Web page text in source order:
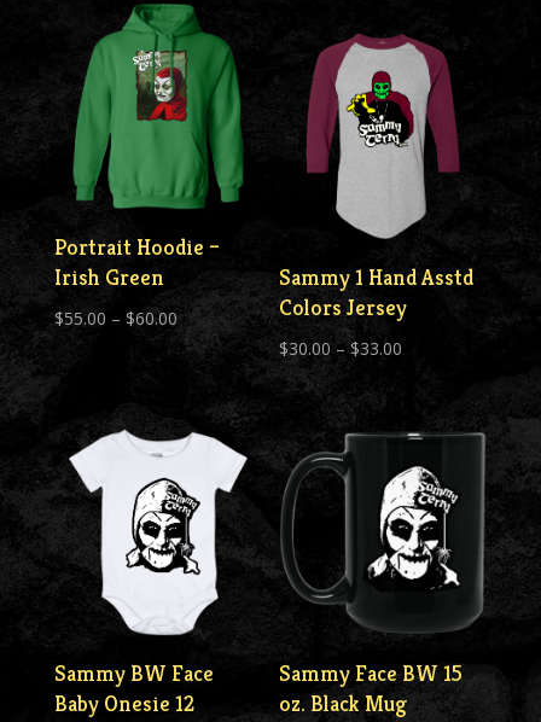
through
$30.00
through
$46.00
Portrait Hoodie –
Irish Green
$55.00 – $60.00Price
range:
through
$60.00
Sammy 1 Hand Asstd
Colors Jersey
$30.00 – $33.00
$30.00
through
$33.00
Sammy BW Face
Baby Onesie 12
Sammy Face BW 15
oz. Black Mug